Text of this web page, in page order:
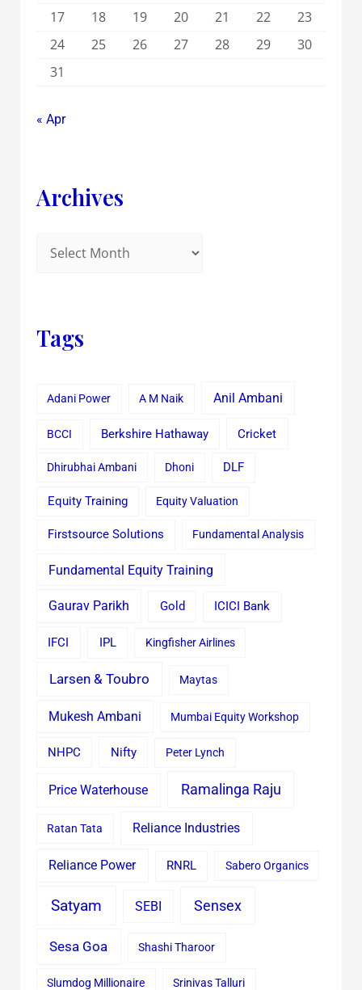
17
18 19 20 21 22
23
24
25 26 27 28 29
30
31
« Apr
Archives
Tags
Adani Power A M Naik Anil Ambani
BCCI Berkshire Hathaway Cricket
Dhirubhai Ambani Dhoni DLF
Equity Training Equity Valuation
Firstsource Solutions Fundamental Analysis
Fundamental Equity Training
Gaurav Parikh Gold ICICI Bank
IFCI IPL Kingfisher Airlines
Larsen & Toubro Maytas
Mukesh Ambani Mumbai Equity Workshop
NHPC Nifty Peter Lynch
Price Waterhouse Ramalinga Raju
Ratan Tata Reliance Industries
Reliance Power RNRL Sabero Organics
Satyam SEBI Sensex
Sesa Goa Shashi Tharoor
Slumdog Millionaire Srinivas Talluri